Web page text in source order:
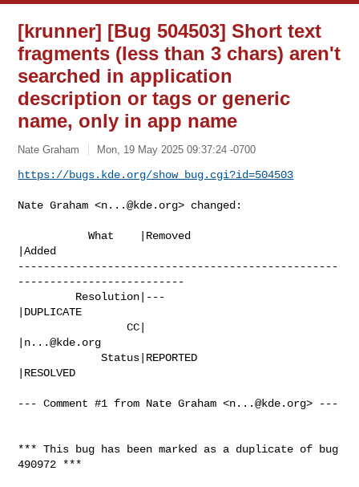
[krunner] [Bug 504503] Short text
fragments (less than 3 chars) aren't
searched in application
description or tags or generic
name, only in app name
Nate Graham Mon, 19 May 2025 09:37:24 -0700
https://bugs.kde.org/show_bug.cgi?id=504503
Nate Graham <n...@kde.org> changed:
           What    |Removed
|Added
--------------------------------------------------
--------------------------
|DUPLICATE
                 CC|
n...@kde.org
             Status|REPORTED
|RESOLVED
--- Comment #1 from Nate Graham <n...@kde.org> ---
*** This bug has been marked as a duplicate of bug
490972 ***